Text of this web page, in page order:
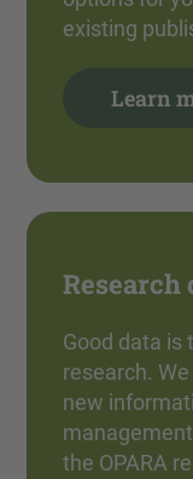
existing
Learn
Research
Good data is
research.
new
the OPARA